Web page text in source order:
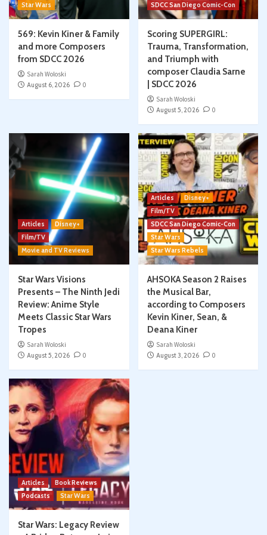
Star Wars
569: Kevin Kiner & Family
and more Composers
from SDCC 2026
Sarah Woloski
August 6, 2026
0
SDCC San Diego Comic-Con
Scoring SUPERGIRL:
Trauma, Transformation,
and Triumph with
composer Claudia Sarne
| SDCC 2026
Sarah Woloski
August 5, 2026
0
Articles
Disney+
Film/TV
Movie and TV Reviews
Star Wars Visions
Presents – The Ninth Jedi
Review: Anime Style
Meets Classic Star Wars
Tropes
Sarah Woloski
August 5, 2026
0
Articles
Disney+
Film/TV
SDCC San Diego Comic-Con
Star Wars
Star Wars Rebels
AHSOKA Season 2 Raises
the Musical Bar,
according to Composers
Kevin Kiner, Sean, &
Deana Kiner
Sarah Woloski
August 3, 2026
0
Articles
Book Reviews
Podcasts
Star Wars
Star Wars: Legacy Review